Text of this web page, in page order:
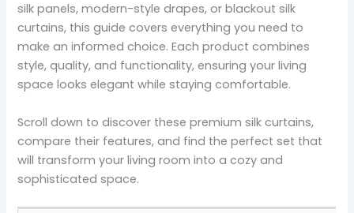
silk panels, modern-style drapes, or blackout silk
curtains, this guide covers everything you need to
make an informed choice. Each product combines
style, quality, and functionality, ensuring your living
space looks elegant while staying comfortable.
Scroll down to discover these premium silk curtains,
compare their features, and find the perfect set that
will transform your living room into a cozy and
sophisticated space.